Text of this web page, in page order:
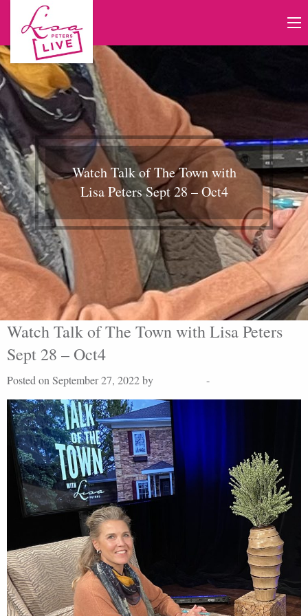
Watch Talk of The Town with
Lisa Peters Sept 28 – Oct4
Watch Talk of The Town with Lisa Peters
Sept 28 – Oct4
Posted on September 27, 2022 by -